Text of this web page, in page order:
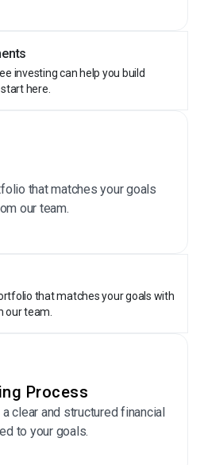
investing can help you build
here.
that matches your goals
our team.
that matches your goals with
our team.
Process
clear and structured financial
to your goals.